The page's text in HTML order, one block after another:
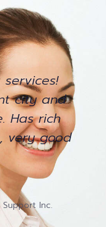
city and
Has rich
very good
Inc.